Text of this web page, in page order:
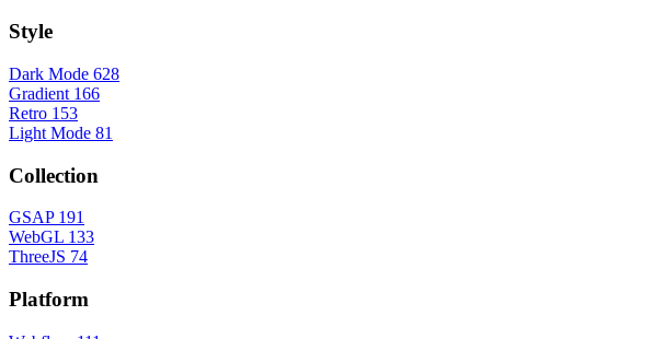
Style
Dark Mode 628
Gradient 166
Retro 153
Light Mode 81
Collection
GSAP 191
WebGL 133
ThreeJS 74
Platform